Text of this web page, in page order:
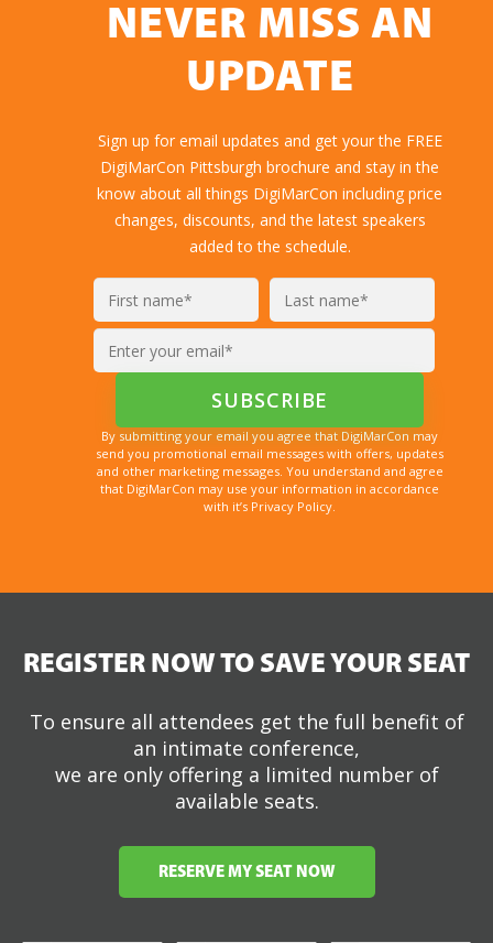
NEVER MISS AN
UPDATE
Sign up for email updates and get your the FREE
DigiMarCon Pittsburgh brochure and stay in the
know about all things DigiMarCon including price
changes, discounts, and the latest speakers
added to the schedule.
By submitting your email you agree that DigiMarCon may
send you promotional email messages with offers, updates
and other marketing messages. You understand and agree
that DigiMarCon may use your information in accordance
with it’s Privacy Policy.
REGISTER NOW TO SAVE YOUR SEAT
To ensure all attendees get the full benefit of
an intimate conference,
we are only offering a limited number of
available seats.
RESERVE MY SEAT NOW